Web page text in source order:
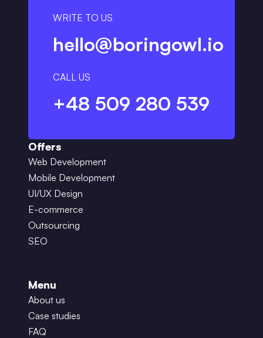
WRITE TO US
hello@boringowl.io
CALL US
+48 509 280 539
Offers
Web Development
Mobile Development
UI/UX Design
E-commerce
Outsourcing
SEO
Menu
About us
Case studies
FAQ